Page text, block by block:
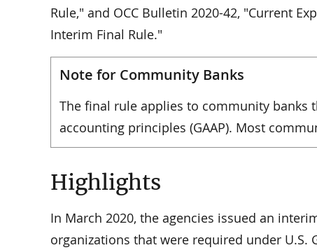
Rule," and OCC Bulletin 2020-42, "Current
Interim Final Rule."
Note for Community Banks
The final rule applies to community banks
accounting principles (GAAP). Most
Highlights
In March 2020, the agencies issued an
organizations that were required under U.S.